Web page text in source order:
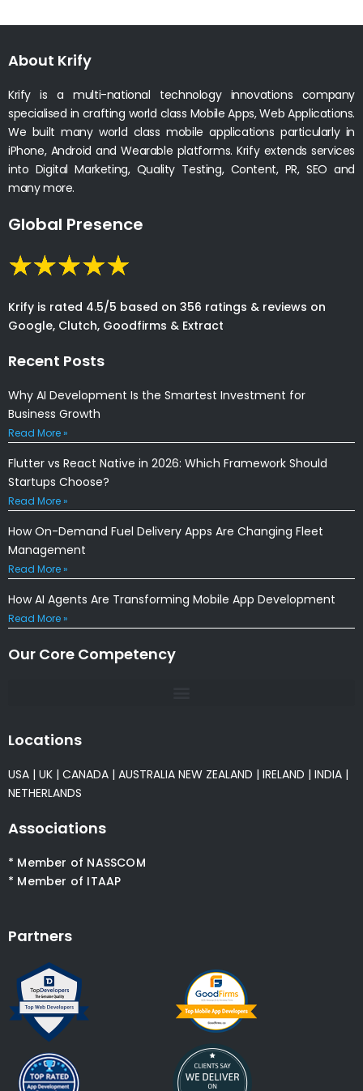
About Krify
Krify is a multi-national technology innovations company
specialised in crafting world class Mobile Apps, Web Applications.
We built many world class mobile applications particularly in
iPhone, Android and Wearable platforms. Krify extends services
into Digital Marketing, Quality Testing, Content, PR, SEO and
many more.
Global Presence
Krify is rated 4.5/5 based on 356 ratings & reviews on
Google, Clutch, Goodfirms & Extract
Recent Posts
Why AI Development Is the Smartest Investment for
Business Growth
Read More »
Flutter vs React Native in 2026: Which Framework Should
Startups Choose?
Read More »
How On-Demand Fuel Delivery Apps Are Changing Fleet
Management
Read More »
How AI Agents Are Transforming Mobile App Development
Read More »
Our Core Competency
Locations
USA | UK | CANADA | AUSTRALIA NEW ZEALAND | IRELAND | INDIA |
NETHERLANDS
Associations
* Member of NASSCOM
* Member of ITAAP
Partners